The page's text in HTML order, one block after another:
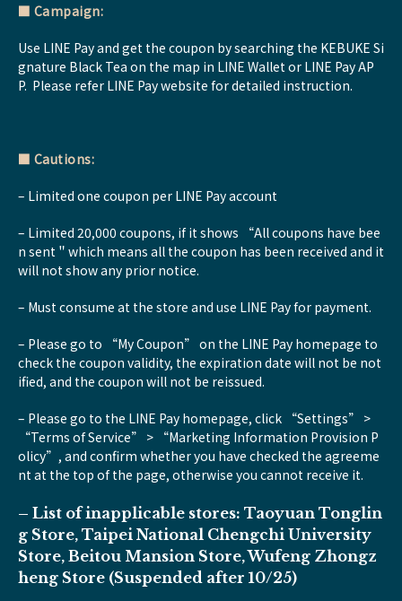
■ Campaign:
Use LINE Pay and get the coupon by searching the KEBUKE Si
gnature Black Tea on the map in LINE Wallet or LINE Pay AP
P. Please refer LINE Pay website for detailed instruction.
■ Cautions:
– Limited one coupon per LINE Pay account
– Limited 20,000 coupons, if it shows “All coupons have bee
n sent＂which means all the coupon has been received and it
will not show any prior notice.
– Must consume at the store and use LINE Pay for payment.
– Please go to “My Coupon” on the LINE Pay homepage to
check the coupon validity, the expiration date will not be not
ified, and the coupon will not be reissued.
– Please go to the LINE Pay homepage, click “Settings” >
“Terms of Service” > “Marketing Information Provision P
olicy”, and confirm whether you have checked the agreeme
nt at the top of the page, otherwise you cannot receive it.
– List of inapplicable stores: Taoyuan Tonglin
g Store, Taipei National Chengchi University
Store, Beitou Mansion Store, Wufeng Zhongz
heng Store (Suspended after 10/25)